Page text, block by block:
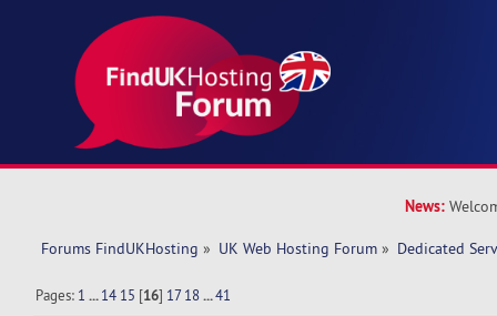
News:
Forums FindUKHosting » UK Web Hosting Forum » Dedicated
Pages: 1 ...14 15 [16] 17 18 ...41